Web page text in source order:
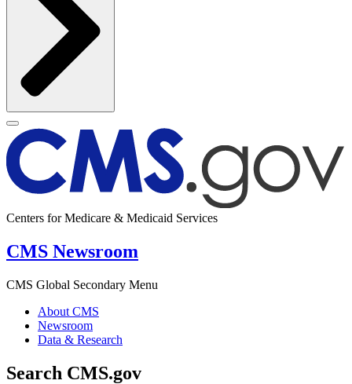
Centers for Medicare & Medicaid Services
CMS Newsroom
CMS Global Secondary Menu
About CMS
Newsroom
Data & Research
Search CMS.gov